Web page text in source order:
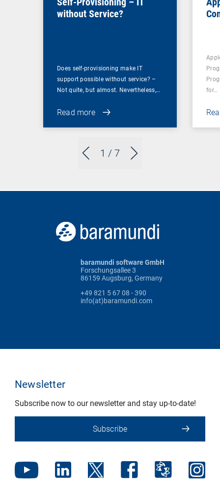
1 / 7
without Service?
Does self-provisioning make IT
support possible without service? –
Not quite, but almost. Nevertheless,…
Read more
for…
baramundi software GmbH
Forschungsallee 3
86159 Augsburg, Germany
+49 821 5 67 08 - 390
info(at)baramundi.com
Newsletter
Subscribe now to our newsletter and stay up-to-date!
Subscribe